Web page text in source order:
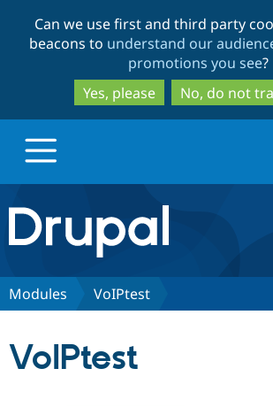
to
main
content
to
search
Can we use first and third party
beacons to understand our
promotions you see?
Yes, please
No, do not
Drupal.org home
Discover Drupal
Modules VoIPtest
VoIPtest